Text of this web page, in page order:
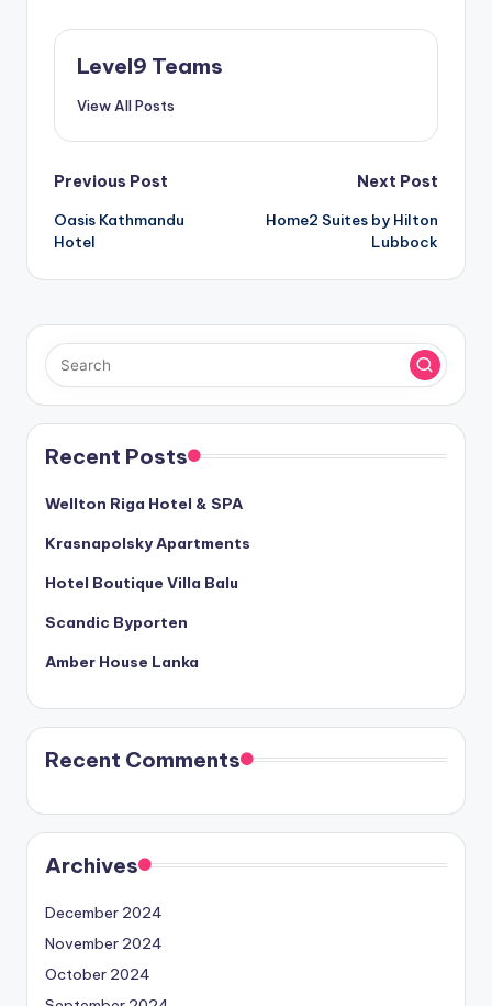
Level9 Teams
View All Posts
Post
navigation
Previous Post
Oasis Kathmandu
Hotel
Next Post
Home2 Suites by Hilton
Lubbock
Recent Posts
Wellton Riga Hotel & SPA
Krasnapolsky Apartments
Hotel Boutique Villa Balu
Scandic Byporten
Amber House Lanka
Recent Comments
Archives
December 2024
November 2024
October 2024